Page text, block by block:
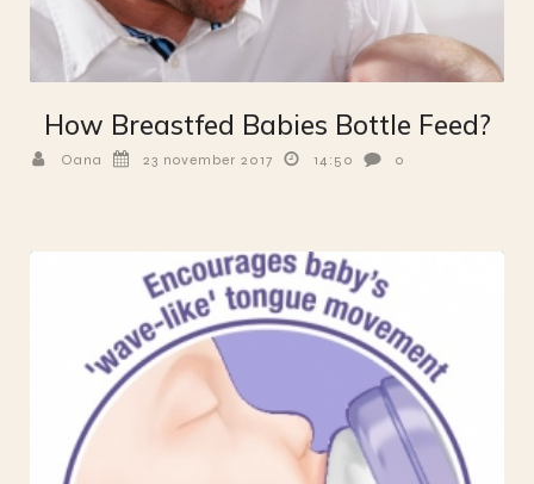
How Breastfed Babies Bottle Feed?
Oana 23 november 2017 14:50 0